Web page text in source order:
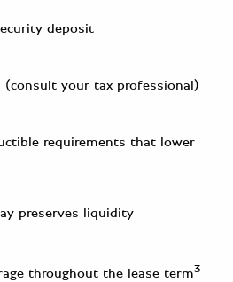
deposit
(consult your tax professional)
requirements that lower
preserves liquidity
throughout the lease term3